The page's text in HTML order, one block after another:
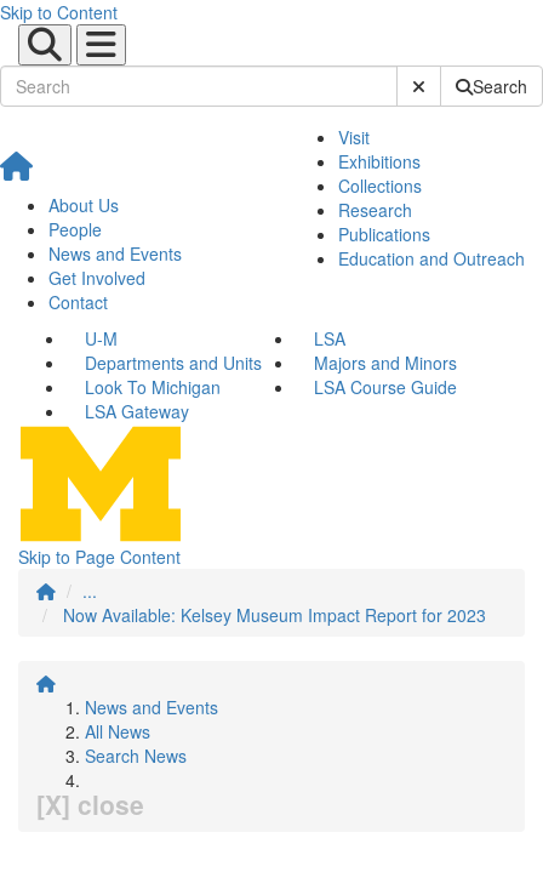
Skip to Content
Submit SiteSearch
About Us
People
News and Events
Get Involved
Contact
Visit
Exhibitions
Collections
Research
Publications
Education and Outreach
U-M
LSA
Departments and Units
Majors and Minors
Look To Michigan
LSA Course Guide
LSA Gateway
Skip to Page Content
...
Now Available: Kelsey Museum Impact Report for 2023
News and Events
All News
Search News
[X] close